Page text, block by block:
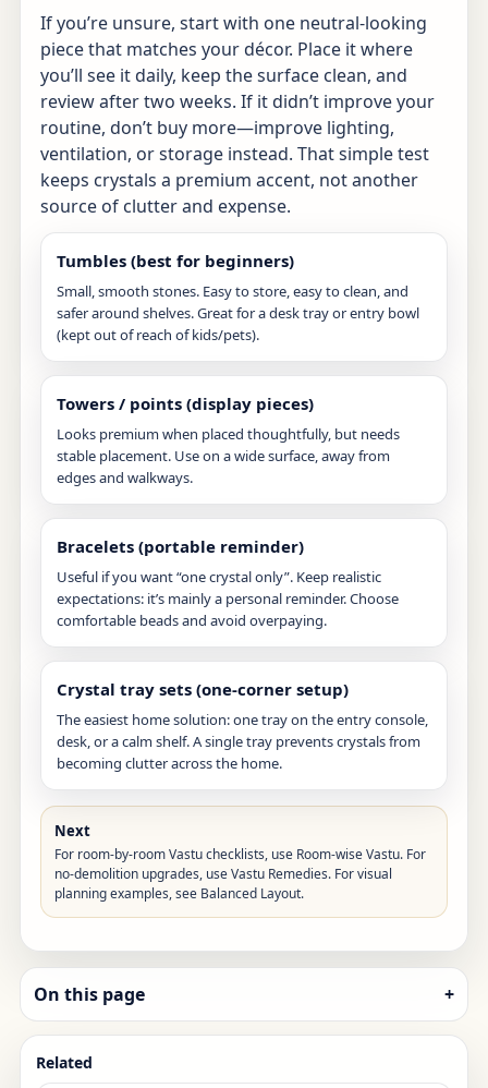
If you’re unsure, start with one neutral-looking
piece that matches your décor. Place it where
you’ll see it daily, keep the surface clean, and
review after two weeks. If it didn’t improve your
routine, don’t buy more—improve lighting,
ventilation, or storage instead. That simple test
keeps crystals a premium accent, not another
source of clutter and expense.
Tumbles (best for beginners)
Small, smooth stones. Easy to store, easy to clean, and
safer around shelves. Great for a desk tray or entry bowl
(kept out of reach of kids/pets).
Towers / points (display pieces)
Looks premium when placed thoughtfully, but needs
stable placement. Use on a wide surface, away from
edges and walkways.
Bracelets (portable reminder)
Useful if you want “one crystal only”. Keep realistic
expectations: it’s mainly a personal reminder. Choose
comfortable beads and avoid overpaying.
Crystal tray sets (one-corner setup)
The easiest home solution: one tray on the entry console,
desk, or a calm shelf. A single tray prevents crystals from
becoming clutter across the home.
Next
For room-by-room Vastu checklists, use Room-wise Vastu. For
no-demolition upgrades, useVastu Remedies. For visual
planning examples, see Balanced Layout.
On this page +
Related